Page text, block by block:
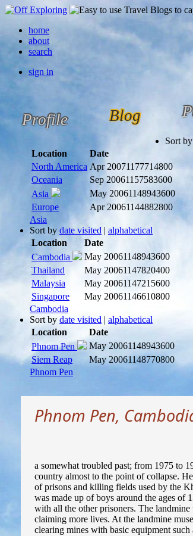
home
about
search
sign in
Profile Blog
Sort by
Location
Date
North America Apr 20071177714800
Oceania
Sep 20061157583600
Asia
May 20061148943600
Europe
Apr 20061144882800
Asia
Sort by date visited | alphabetical
Location
Date
Cambodia
May 20061148943600
Thailand
May 20061147820400
Malaysia
May 20061147215600
Singapore
May 20061146610800
Cambodia
Sort by date visited | alphabetical
Location
Date
Phnom Pen
May 20061148943600
Siem Reap
May 20061148770800
Phnom Pen
Phnom Pen,
a somewhat troubled past; from 1975 to
country almost to the point of collapse.
of prisons and killing fields used by the
was made up of boys around the ages of
with all the other prisoners. The
claiming more lives. At the landmine
clearing mines with basic equipment